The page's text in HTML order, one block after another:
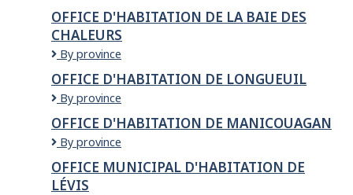
RIMOUSKI-
NEIGETTE
OFFICE D'HABITATION DE LA BAIE DES
CHALEURS
OFFICE
DE
LA
DES
CHALEURS
By province
OFFICE D'HABITATION DE LONGUEUIL
Office
de
Longueuil
By province
OFFICE D'HABITATION DE MANICOUAGAN
OFFICE
DE
MANICOUAGAN
By province
OFFICE MUNICIPAL D'HABITATION DE
LÉVIS